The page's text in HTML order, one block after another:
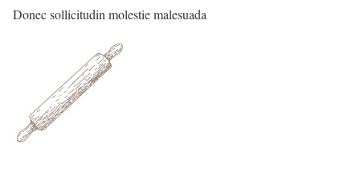
Donec sollicitudin molestie malesuada